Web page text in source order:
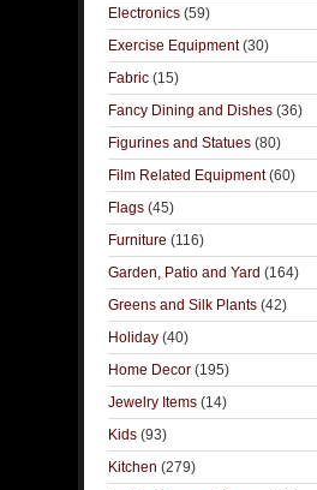
Electronics (59)
Exercise Equipment(30)
Fabric (15)
Fancy Dining and Dishes (36)
Figurines and Statues (80)
Film Related Equipment(60)
Flags (45)
Furniture (116)
Garden, Patio and Yard (164)
Greens and Silk Plants (42)
Holiday (40)
Home Decor (195)
Jewelry Items (14)
Kids (93)
Kitchen (279)